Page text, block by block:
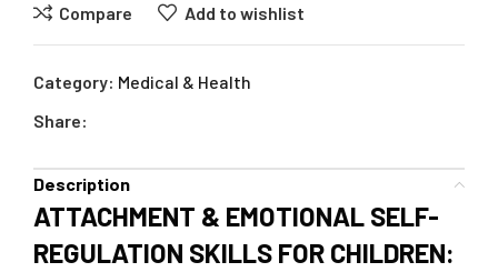
Compare Add to wishlist
Category: Medical & Health
Share:
Description
ATTACHMENT & EMOTIONAL SELF-
REGULATION SKILLS FOR CHILDREN: